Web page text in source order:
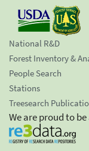
National R&D
Forest Inventory &
People Search
Stations
Treesearch
We are proud to